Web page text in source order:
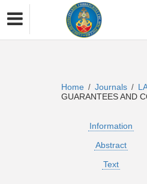
Home / Journals /
GUARANTEES AND
Information
Abstract
Text